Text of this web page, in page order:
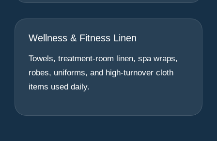
Wellness & Fitness Linen
Towels, treatment-room linen, spa wraps,
robes, uniforms, and high-turnover cloth
items used daily.